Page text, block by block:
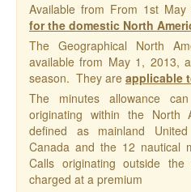
Available from From 1st May
for the domestic North
The Geographical North
available from May 1, 2013,
season. They are applicable
The minutes allowance
originating within the North
defined as mainland
Canada and the 12 nautical
Calls originating outside
charged at a premium